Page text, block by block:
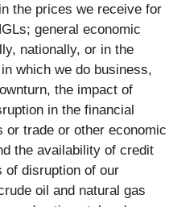
the prices we receive for
general economic
nationally, or in the
which we do business,
the impact of
in the financial
trade or other economic
the availability of credit
of disruption of our
oil and natural gas